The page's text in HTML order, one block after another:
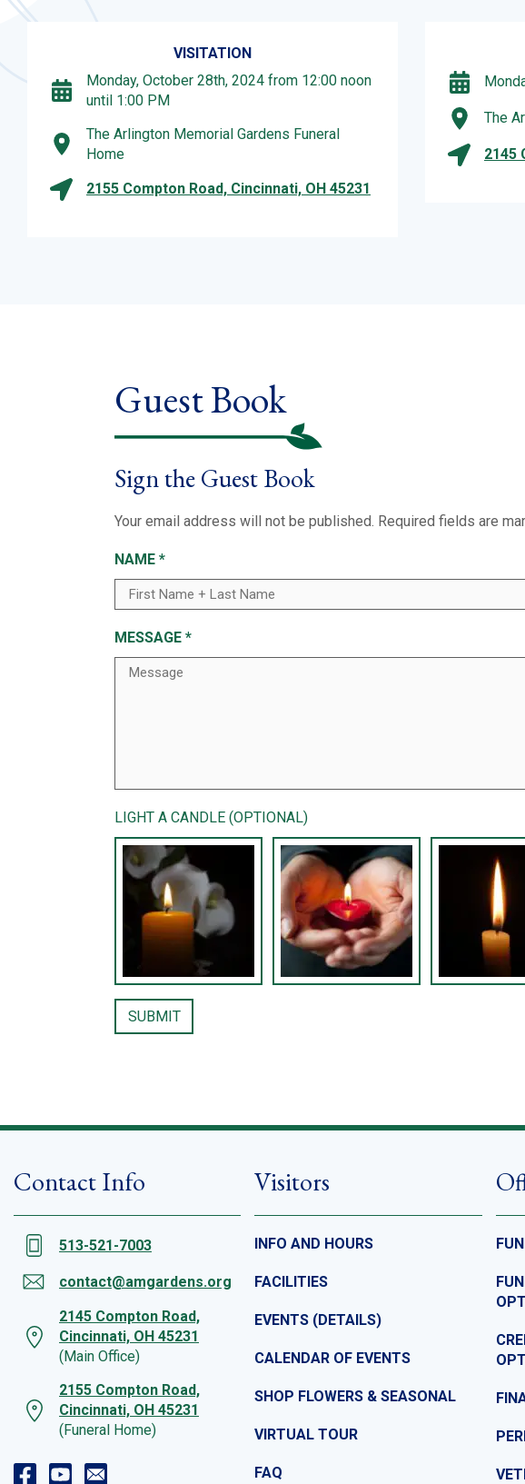
VISITATION
Monday, October 28th, 2024 from 12:00 noon
until 1:00 PM
The Arlington Memorial Gardens Funeral
Home
2155 Compton Road, Cincinnati, OH 45231
The
2145
Guest Book
Sign the Guest Book
Your email address will not be published. Required fields are
NAME *
MESSAGE *
LIGHT A CANDLE (OPTIONAL)
Contact Info
513-521-7003
contact@amgardens.org
2145 Compton Road,
Cincinnati, OH 45231
(Main Office)
2155 Compton Road,
Cincinnati, OH 45231
(Funeral Home)
Visitors
INFO AND HOURS
FACILITIES
EVENTS (DETAILS)
CALENDAR OF EVENTS
SHOP FLOWERS & SEASONAL
VIRTUAL TOUR
FAQ